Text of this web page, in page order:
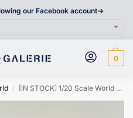
our Facebook account->
0
/ [IN STOCK] 1/20 Scale World Figure [WONDER] – Fletchling & Fletchinder & Talonflame